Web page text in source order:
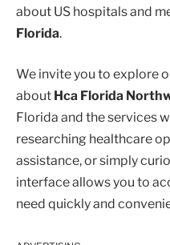
about US hospitals and
Florida.
We invite you to explore
about Hca Florida
Florida and the services
researching healthcare
assistance, or simply
interface allows you to
need quickly and